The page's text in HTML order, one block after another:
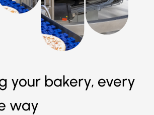
your bakery, every
way